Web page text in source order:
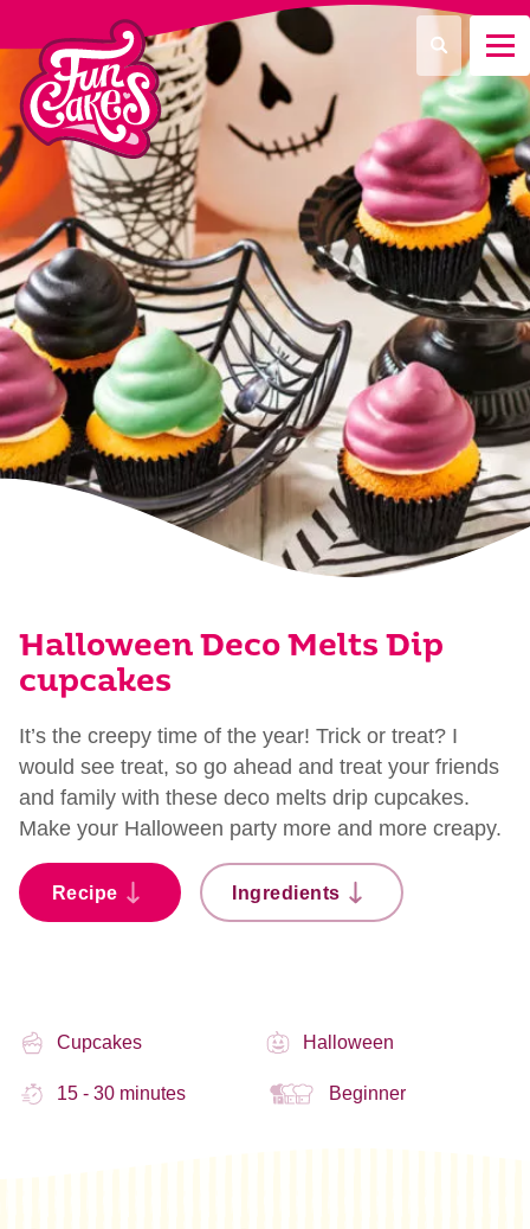
What are you looking for?
Search
Halloween Deco Melts Dip
cupcakes
It’s the creepy time of the year! Trick or treat? I
would see treat, so go ahead and treat your friends
and family with these deco melts drip cupcakes.
Make your Halloween party more and more creapy.
Recipe Ingredients
Cupcakes Halloween
15 - 30 minutes Beginner